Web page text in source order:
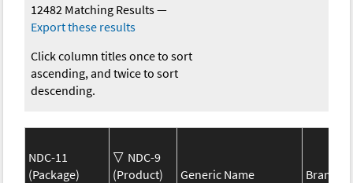
12482 Matching Results—
Export these results
Click column titles once to sort
ascending, and twice to sort
descending.
NDC-11
(Package)
NDC-9
(Product)
Generic Name
Brand